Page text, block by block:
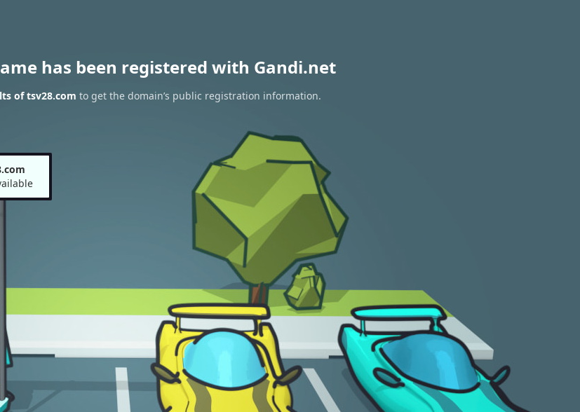
has been registered with Gandi.net
of tsv28.com to get the domain’s public registration information.